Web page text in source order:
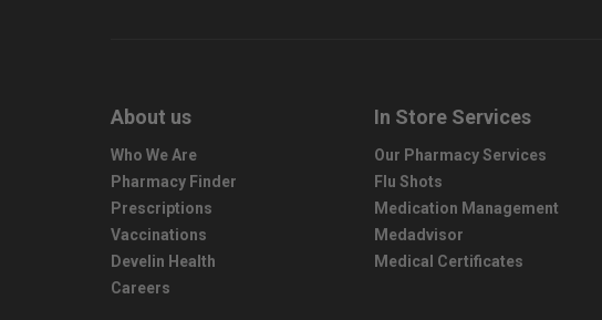
About us
Who We Are
Pharmacy Finder
Prescriptions
Vaccinations
Develin Health
Careers
In Store Services
Our Pharmacy Services
Flu Shots
Medication Management
Medadvisor
Medical Certificates